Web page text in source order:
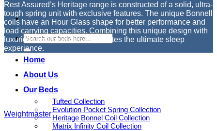
Home
About Us
Our Beds
Tufted Collection
Evolution Pocket Spring Collection
Heritage Bonnel Coil Collection
Matrix Infinity Coil Collection
Rest Assured’s Heritage range is constructed of a solid, ultra-
tough spring unit with exclusive features. The unique Bonnell
coils have an Hour Glass shape for better performance and
load carrying capacities. Combining this unique design with
luxurious soft touch covers creates the ultimate sleep
experience.
Weightmaster